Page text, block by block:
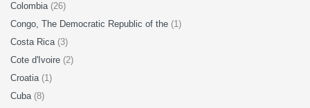
Colombia (26)
Congo, The Democratic Republic of the (1)
Costa Rica (3)
Cote d'Ivoire (2)
Croatia (1)
Cuba (8)